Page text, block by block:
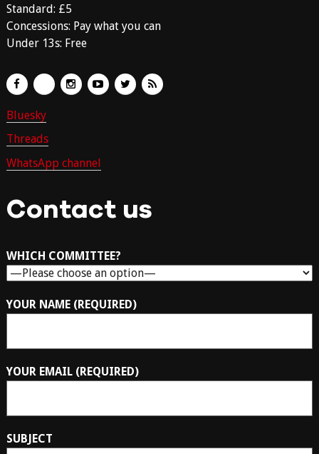
Standard: £5
Concessions: Pay what you can
Under 13s: Free
Bluesky
Threads
WhatsApp channel
Contact us
WHICH COMMITTEE?
YOUR NAME (REQUIRED)
YOUR EMAIL (REQUIRED)
SUBJECT